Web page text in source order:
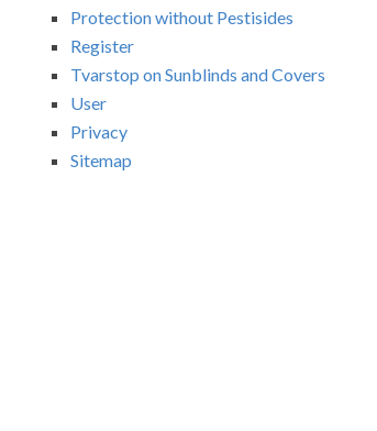
Protection without Pestisides
Register
Tvarstop on Sunblinds and Covers
User
Privacy
Sitemap